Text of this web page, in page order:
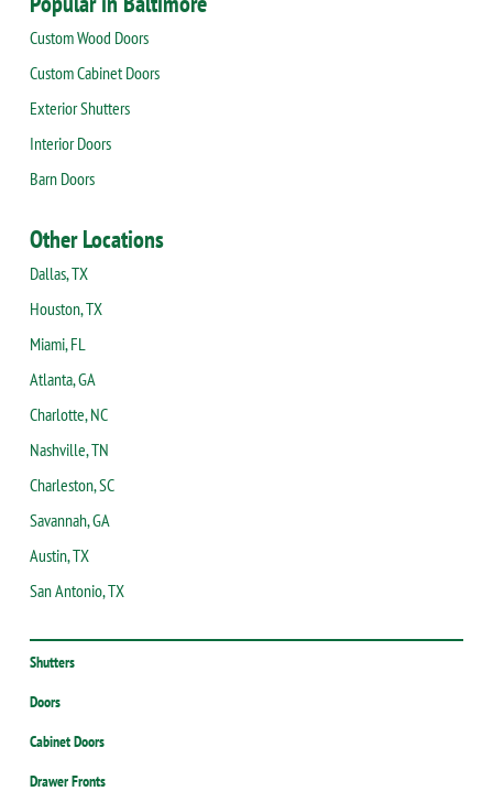
Custom Wood Doors
Custom Cabinet Doors
Exterior Shutters
Interior Doors
Barn Doors
Other Locations
Dallas, TX
Houston, TX
Miami, FL
Atlanta, GA
Charlotte, NC
Nashville, TN
Charleston, SC
Savannah, GA
Austin, TX
San Antonio, TX
Shutters
Doors
Cabinet Doors
Drawer Fronts